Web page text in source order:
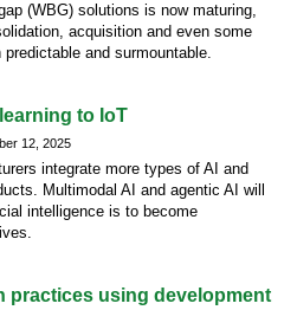
(WBG) solutions is now maturing,
acquisition and even some
and surmountable.
to IoT
12, 2025
integrate more types of AI and
Multimodal AI and agentic AI will
intelligence is to become
practices using development